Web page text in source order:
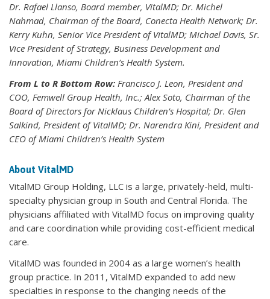
Dr. Rafael Llanso, Board member, VitalMD; Dr. Michel
Nahmad, Chairman of the Board, Conecta Health Network; Dr.
Kerry Kuhn, Senior Vice President of VitalMD; Michael Davis, Sr.
Vice President of Strategy, Business Development and
Innovation, Miami Children’s Health System.
From L to R Bottom Row: Francisco J. Leon, President and
COO, Femwell Group Health, Inc.; Alex Soto, Chairman of the
Board of Directors for Nicklaus Children’s Hospital; Dr. Glen
Salkind, President of VitalMD; Dr. Narendra Kini, President and
CEO of Miami Children’s Health System
About VitalMD
VitalMD Group Holding, LLC is a large, privately-held, multi-
specialty physician group in South and Central Florida. The
physicians affiliated with VitalMD focus on improving quality
and care coordination while providing cost-efficient medical
care.
VitalMD was founded in 2004 as a large women’s health
group practice. In 2011, VitalMD expanded to add new
specialties in response to the changing needs of the